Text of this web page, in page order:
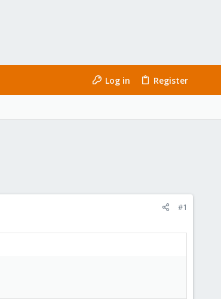
Log in Register
#1